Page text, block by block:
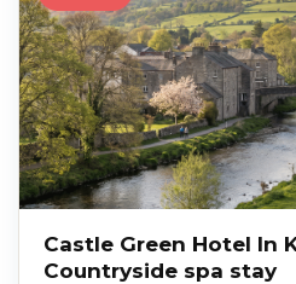
Castle Green Hotel In
Countryside spa stay